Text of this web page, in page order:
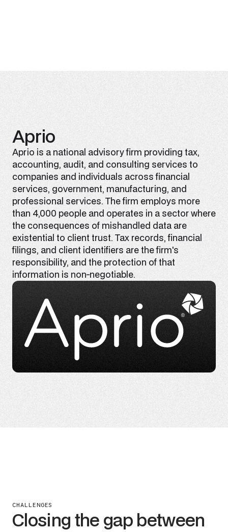
Aprio
Aprio is a national advisory firm providing tax,
accounting, audit, and consulting services to
companies and individuals across financial
services, government, manufacturing, and
professional services. The firm employs more
than 4,000 people and operates in a sector where
the consequences of mishandled data are
existential to client trust. Tax records, financial
filings, and client identifiers are the firm's
responsibility, and the protection of that
information is non-negotiable.
CHALLENGES
Closing the gap between